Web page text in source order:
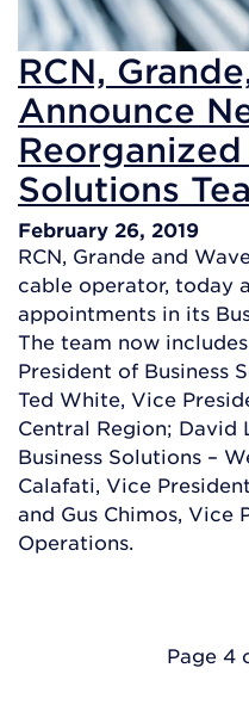
RCN,
Announce
Reorganized
Solutions
February 26, 2019
RCN, Grande and
cable operator, today
appointments in its
The team now
President of Business
Ted White, Vice
Central Region; David
Business Solutions –
Calafati, Vice
and Gus Chimos, Vice
Operations.
Page 4